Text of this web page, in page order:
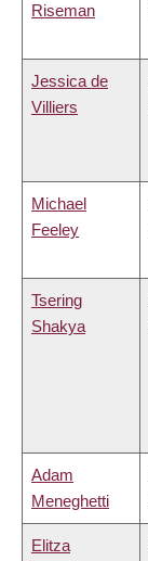
Riseman
Jessica de
Villiers
Michael
Feeley
Tsering
Shakya
Adam
Meneghetti
Elitza